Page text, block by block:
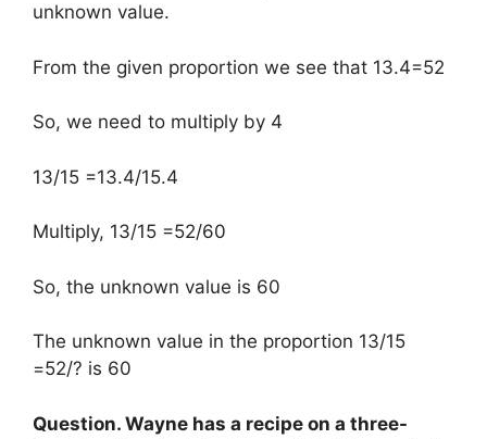
unknown value.
From the given proportion we see that 13.4=52
So, we need to multiply by 4
13/15 =13.4/15.4
Multiply, 13/15 =52/60
So, the unknown value is 60
The unknown value in the proportion 13/15
=52/? is 60
Question. Wayne has a recipe on a three-